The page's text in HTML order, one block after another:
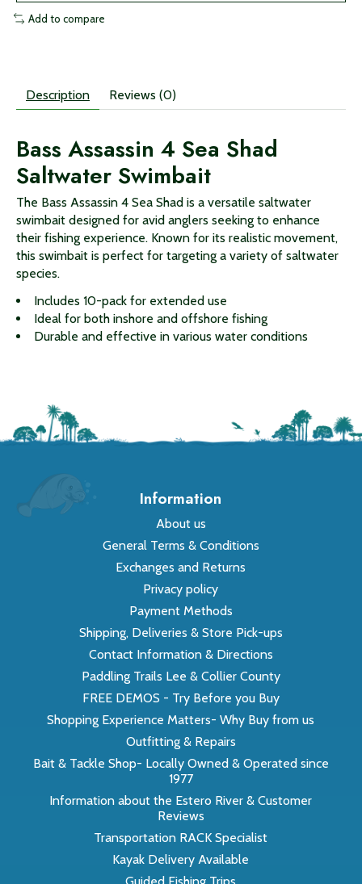
Add to compare
Description Reviews (0)
Bass Assassin 4 Sea Shad
Saltwater Swimbait
The Bass Assassin 4 Sea Shad is a versatile saltwater
swimbait designed for avid anglers seeking to enhance
their fishing experience. Known for its realistic movement,
this swimbait is perfect for targeting a variety of saltwater
species.
Includes 10-pack for extended use
Ideal for both inshore and offshore fishing
Durable and effective in various water conditions
Information
About us
General Terms & Conditions
Exchanges and Returns
Privacy policy
Payment Methods
Shipping, Deliveries & Store Pick-ups
Contact Information & Directions
Paddling Trails Lee & Collier County
FREE DEMOS - Try Before you Buy
Shopping Experience Matters- Why Buy from us
Outfitting & Repairs
Bait & Tackle Shop- Locally Owned & Operated since
1977
Information about the Estero River & Customer
Reviews
Transportation RACK Specialist
Kayak Delivery Available